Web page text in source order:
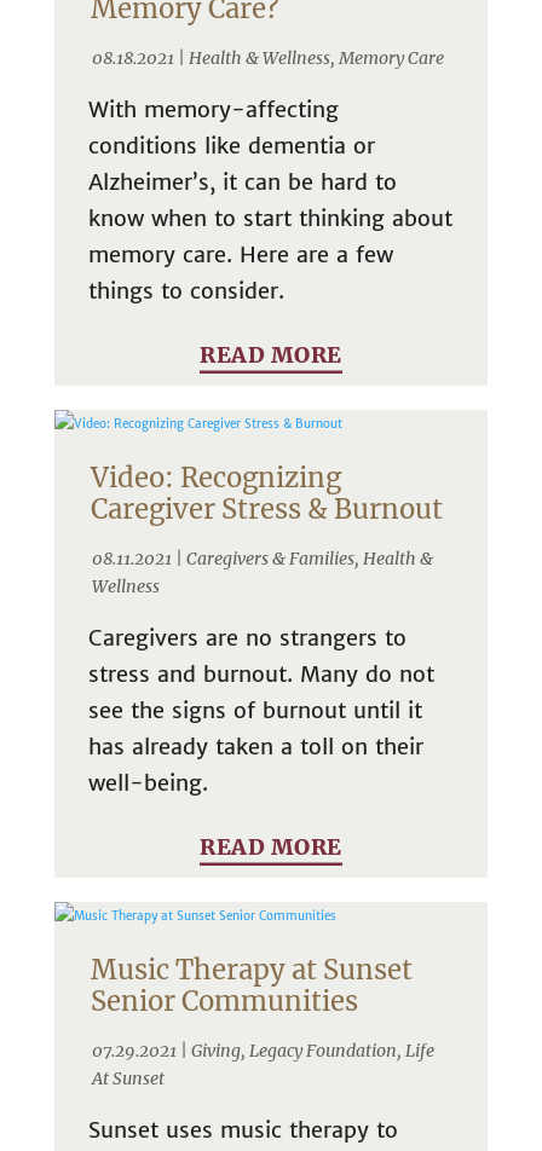
Memory Care?
08.18.2021 | Health & Wellness, Memory Care
With memory-affecting
conditions like dementia or
Alzheimer’s, it can be hard to
know when to start thinking about
memory care. Here are a few
things to consider.
READ MORE
Video: Recognizing
Caregiver Stress & Burnout
08.11.2021 | Caregivers & Families, Health &
Wellness
Caregivers are no strangers to
stress and burnout. Many do not
see the signs of burnout until it
has already taken a toll on their
well-being.
READ MORE
Music Therapy at Sunset
Senior Communities
07.29.2021 | Giving, Legacy Foundation, Life
At Sunset
Sunset uses music therapy to